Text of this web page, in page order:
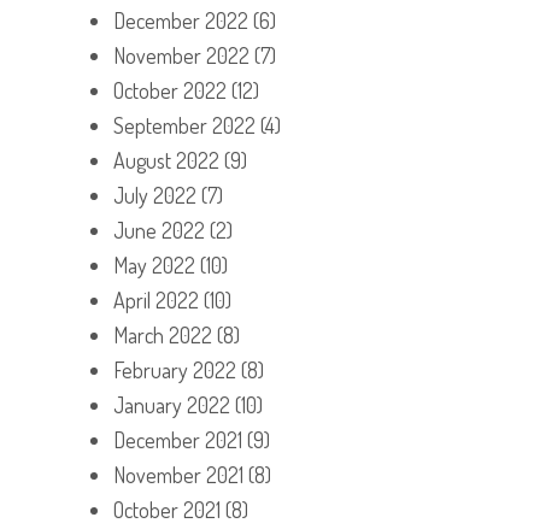
December 2022 (6)
November 2022 (7)
October 2022 (12)
September 2022 (4)
August 2022 (9)
July 2022 (7)
June 2022 (2)
May 2022 (10)
April 2022 (10)
March 2022 (8)
February 2022 (8)
January 2022 (10)
December 2021 (9)
November 2021 (8)
October 2021 (8)